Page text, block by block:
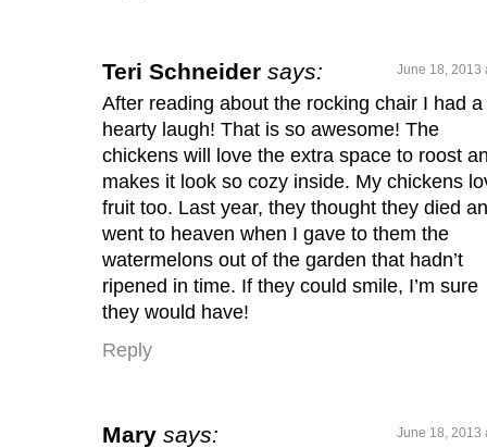
Teri Schneider says: June 18, 2013
After reading about the rocking chair I had a
hearty laugh! That is so awesome! The
chickens will love the extra space to roost
makes it look so cozy inside. My chickens
fruit too. Last year, they thought they died
went to heaven when I gave to them the
watermelons out of the garden that hadn’t
ripened in time. If they could smile, I’m sure
they would have!
Reply
Mary says: June 18, 2013